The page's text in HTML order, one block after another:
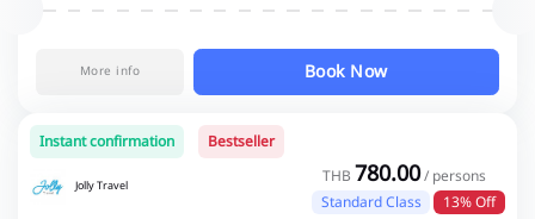
More info Book Now
Instant confirmation Bestseller
Jolly Travel THB 780.00/ persons
Standard Class
13% Off